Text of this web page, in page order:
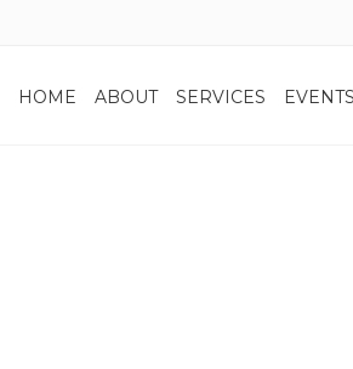
HOME ABOUT SERVICES EVENTS